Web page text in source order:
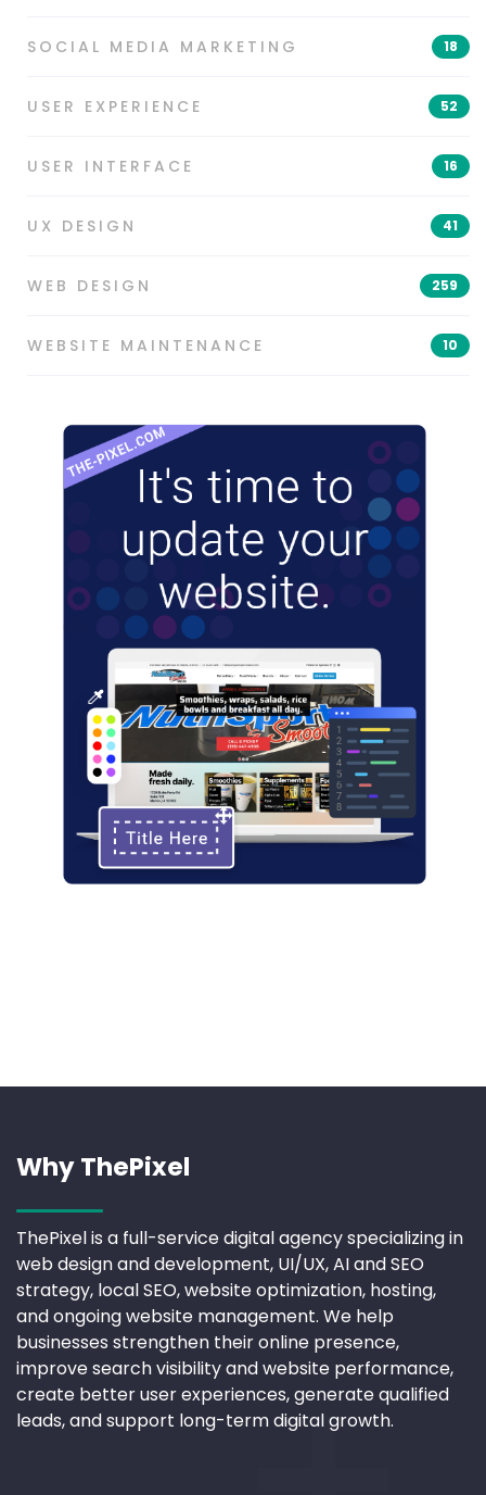
SOCIAL MEDIA MARKETING 18
USER EXPERIENCE 52
USER INTERFACE 16
UX DESIGN 41
WEB DESIGN 259
WEBSITE MAINTENANCE 10
Why ThePixel
ThePixel is a full-service digital agency specializing in
web design and development, UI/UX, AI and SEO
strategy, local SEO, website optimization, hosting,
and ongoing website management. We help
businesses strengthen their online presence,
improve search visibility and website performance,
create better user experiences, generate qualified
leads, and support long-term digital growth.